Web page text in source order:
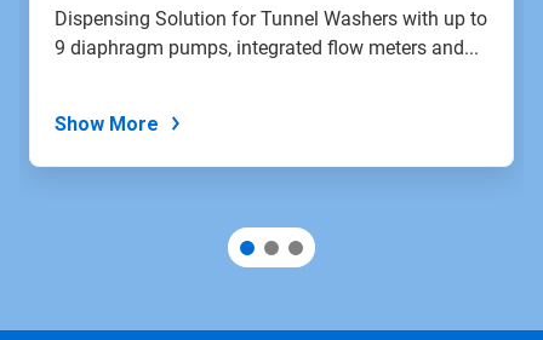
Dispensing Solution for Tunnel Washers with up to
9 diaphragm pumps, integrated flow meters and...
Show More